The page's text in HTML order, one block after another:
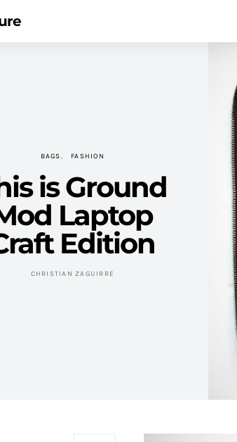
BAGS FASHION
is Ground
Laptop
Edition
CHRISTIAN ZAGUIRRE